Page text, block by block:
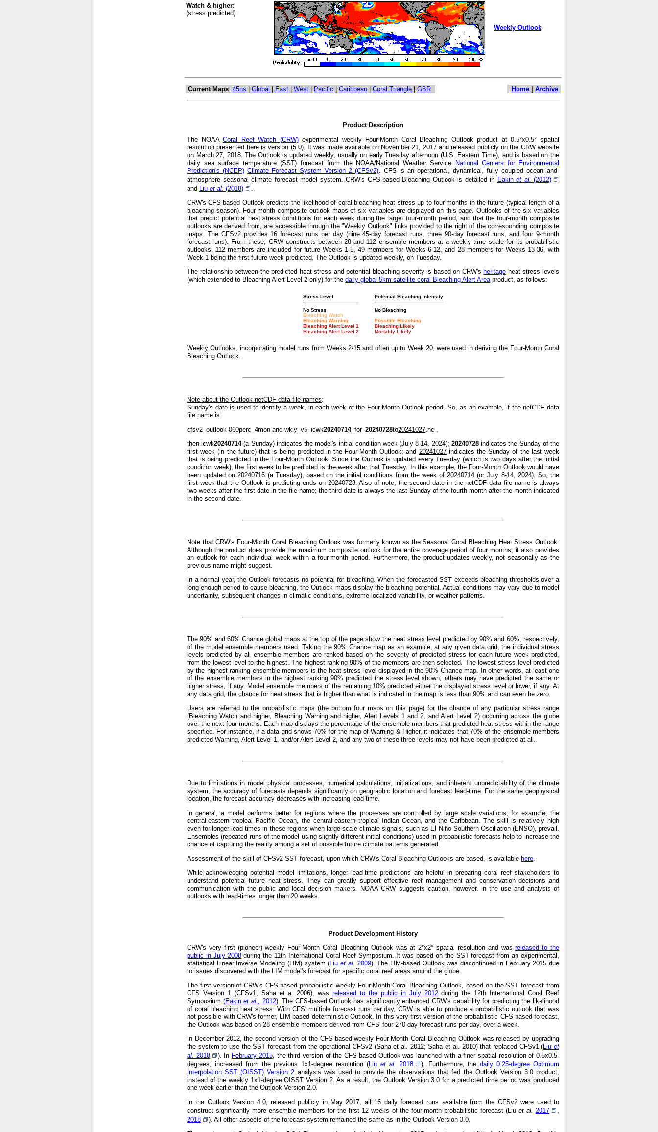
Watch & higher:
(stress predicted)
Weekly Outlook
Current Maps: 45ns Global East West Pacific Caribbean Coral Triangle GBR Home Archive
Product Description
The NOAACoral Reef Watch (CRW)experimental weekly Four-Month Coral Bleaching Outlook product at 0.5°x0.5° spatial
resolution presented here is version (5.0). It was made available on November 21, 2017 and released publicly on the CRW website
on March 27, 2018. The Outlook is updated weekly, usually on early Tuesday afternoon (U.S. Eastern Time), and is based on the
daily sea surface temperature (SST) forecast from the NOAA/National Weather Service
National Centers for Environmental
Prediction's (NCEP) Climate Forecast System Version 2 (CFSv2) . CFS is an operational, dynamical, fully coupled ocean-land-
atmosphere seasonal climate forecast model system. CRW's CFS-based Bleaching Outlook is detailed in Eakin et al. (2012)
and
Liu et al. (2018)
CRW's CFS-based Outlook predicts the likelihood of coral bleaching heat stress up to four months in the future (typical length of a
bleaching season). Four-month composite outlook maps of six variables are displayed on this page. Outlooks of the six variables
that predict potential heat stress conditions for each week during the target four-month period, and that the four-month composite
outlooks are derived from, are accessible through the "Weekly Outlook" links provided to the right of the corresponding composite
maps. The CFSv2 provides 16 forecast runs per day (nine 45-day forecast runs, three 90-day forecast runs, and four 9-month
forecast runs). From these, CRW constructs between 28 and 112 ensemble members at a weekly time scale for its probabilistic
outlooks. 112 members are included for future Weeks 1-5, 49 members for Weeks 6-12, and 28 members for Weeks 13-36, with
Week 1 being the first future week predicted. The Outlook is updated weekly, on Tuesday.
The relationship between the predicted heat stress and potential bleaching severity is based on CRW's heritage heat stress levels
(which extended to Bleaching Alert Level 2 only) for the daily global 5km satellite coral Bleaching Alert Area product, as follows:
Stress Level Potential Bleaching Intensity
No Stress
Bleaching Watch
Bleaching Warning
Bleaching Alert Level 1
Bleaching Alert Level 2
No Bleaching
Possible Bleaching
Bleaching Likely
Mortality Likely
Weekly Outlooks, incorporating model runs from Weeks 2-15 and often up to Week 20, were used in deriving the Four-Month Coral
Bleaching Outlook.
Note about the Outlook netCDF data file names:
Sunday's date is used to identify a week, in each week of the Four-Month Outlook period. So, as an example, if the netCDF data
file name is:
cfsv2_outlook-060perc_4mon-and-wkly_v5_icwk20240714_for_ 20240728to20241027 .nc ,
then icwk20240714(a Sunday) indicates the model's initial condition week (July 8-14, 2024); 20240728indicates the Sunday of the
first week (in the future) that is being predicted in the Four-Month Outlook; and 20241027indicates the Sunday of the last week
that is being predicted in the Four-Month Outlook. Since the Outlook is updated every Tuesday (which is two days after the initial
condition week), the first week to be predicted is the weekafterthat Tuesday. In this example, the Four-Month Outlook would have
been updated on 20240716 (a Tuesday), based on the initial conditions from the week of 20240714 (or July 8-14, 2024). So, the
first week that the Outlook is predicting ends on 20240728. Also of note, the second date in the netCDF data file name is always
two weeks after the first date in the file name; the third date is always the last Sunday of the fourth month after the month indicated
in the second date.
Note that CRW's Four-Month Coral Bleaching Outlook was formerly known as the Seasonal Coral Bleaching Heat Stress Outlook.
Although the product does provide the maximum composite outlook for the entire coverage period of four months, it also provides
an outlook for each individual week within a four-month period. Furthermore, the product updates weekly, not seasonally as the
previous name might suggest.
In a normal year, the Outlook forecasts no potential for bleaching. When the forecasted SST exceeds bleaching thresholds over a
long enough period to cause bleaching, the Outlook maps display the bleaching potential. Actual conditions may vary due to model
uncertainty, subsequent changes in climatic conditions, extreme localized variability, or weather patterns.
The 90% and 60% Chance global maps at the top of the page show the heat stress level predicted by 90% and 60%, respectively,
of the model ensemble members used. Taking the 90% Chance map as an example, at any given data grid, the individual stress
levels predicted by all ensemble members are ranked based on the severity of predicted stress for each future week predicted,
from the lowest level to the highest. The highest ranking 90% of the members are then selected. The lowest stress level predicted
by the highest ranking ensemble members is the heat stress level displayed in the 90% Chance map. In other words, at least one
of the ensemble members in the highest ranking 90% predicted the stress level shown; others may have predicted the same or
higher stress, if any. Model ensemble members of the remaining 10% predicted either the displayed stress level or lower, if any. At
any data grid, the chance for heat stress that is higher than what is indicated in the map is less than 90% and can even be zero.
Users are referred to the probabilistic maps (the bottom four maps on this page) for the chance of any particular stress range
(Bleaching Watch and higher, Bleaching Warning and higher, Alert Levels 1 and 2, and Alert Level 2) occurring across the globe
over the next four months. Each map displays the percentage of the ensemble members that predicted heat stress within the range
specified. For instance, if a data grid shows 70% for the map of Warning & Higher, it indicates that 70% of the ensemble members
predicted Warning, Alert Level 1, and/or Alert Level 2, and any two of these three levels may not have been predicted at all.
Due to limitations in model physical processes, numerical calculations, initializations, and inherent unpredictability of the climate
system, the accuracy of forecasts depends significantly on geographic location and forecast lead-time. For the same geophysical
location, the forecast accuracy decreases with increasing lead-time.
In general, a model performs better for regions where the processes are controlled by large scale variations; for example, the
central-eastern tropical Pacific Ocean, the central-eastern tropical Indian Ocean, and the Caribbean. The skill is relatively high
even for longer lead-times in these regions when large-scale climate signals, such as El Niño Southern Oscillation (ENSO), prevail.
Ensembles (repeated runs of the model using slightly different initial conditions) used in probabilistic forecasts help to increase the
chance of capturing the reality among a set of possible future climate patterns generated.
Assessment of the skill of CFSv2 SST forecast, upon which CRW's Coral Bleaching Outlooks are based, is available here
While acknowledging potential model limitations, longer lead-time predictions are helpful in preparing coral reef stakeholders to
understand potential future heat stress. They can greatly support effective reef management and conservation decisions and
communication with the public and local decision makers. NOAA CRW suggests caution, however, in the use and analysis of
outlooks with lead-times longer than 20 weeks.
Product Development History
CRW's very first (pioneer) weekly Four-Month Coral Bleaching Outlook was at 2°x2° spatial resolution and wasreleased to the
public in July 2008during the 11th International Coral Reef Symposium. It was based on the SST forecast from an experimental,
statistical Linear Inverse Modeling (LIM) system ( Liuet al. 2009). The LIM-based Outlook was discontinued in February 2015 due
to issues discovered with the LIM model's forecast for specific coral reef areas around the globe.
The first version of CRW's CFS-based probabilistic weekly Four-Month Coral Bleaching Outlook, based on the SST forecast from
CFS Version 1 (CFSv1, Saha et a. 2006), wasreleased to the public in July 2012during the 12th International Coral Reef
Symposium (Eakinet al., 2012). The CFS-based Outlook has significantly enhanced CRW's capability for predicting the likelihood
of coral bleaching heat stress. With CFS' multiple forecast runs per day, CRW is able to produce a probabilistic outlook that was
not possible with CRW's former, LIM-based deterministic Outlook. In this very first version of the probabilistic CFS-based forecast,
the Outlook was based on 28 ensemble members derived from CFS' four 270-day forecast runs per day, over a week.
In December 2012, the second version of the CFS-based weekly Four-Month Coral Bleaching Outlook was released by upgrading
the system to use the SST forecast from the operational CFSv2 (Saha et al. 2012; Saha et al. 2010) that replaced CFSv1 ( Liuet
al. 2018 ). In February 2015, the third version of the CFS-based Outlook was launched with a finer spatial resolution of 0.5x0.5-
degrees, increased from the previous 1x1-degree resolution ( Liu et al. 2018 ). Furthermore, thedaily 0.25-degree Optimum
Interpolation SST (OISST) Version 2 analysis was used to provide the observations that fed the Outlook Version 3.0 product,
instead of the weekly 1x1-degree OISST Version 2. As a result, the Outlook Version 3.0 for a predicted time period was produced
one week earlier than the Outlook Version 2.0.
In the Outlook Version 4.0, released publicly in May 2017, all 16 daily forecast runs available from the CFSv2 were used to
construct significantly more ensemble members for the first 12 weeks of the four-month probabilistic forecast (Liu et al. 2017
2018
). All other aspects of the forecast system remained the same as in the Outlook Version 3.0.